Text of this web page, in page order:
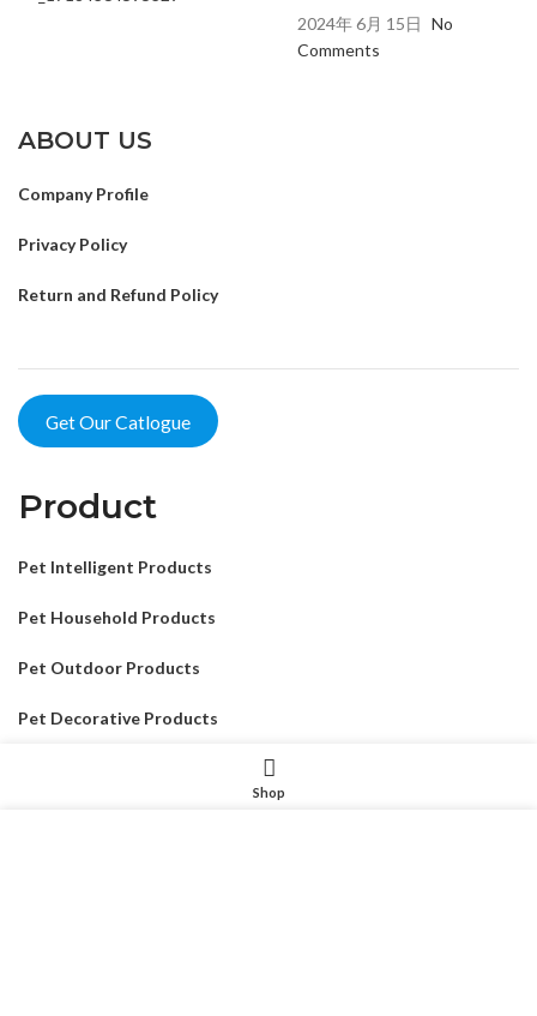
2024年 6月 15日 No
Comments
ABOUT US
Company Profile
Privacy Policy
Return and Refund Policy
Get Our Catlogue
Product
Pet Intelligent Products
Pet Household Products
Pet Outdoor Products
Pet Decorative Products
Shop